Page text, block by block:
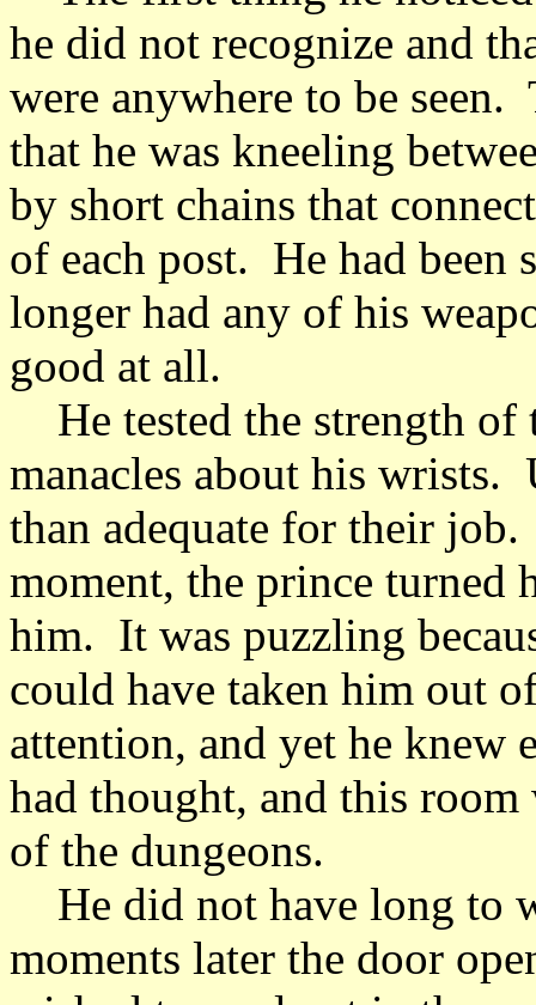
he did not recognize and
were anywhere to be seen.
that he was kneeling
by short chains that
of each post. He had been
longer had any of his
good at all.
He tested the strength of
manacles about his
than adequate for their
moment, the prince turned
him. It was puzzling
could have taken him out
attention, and yet he knew
had thought, and this
of the dungeons.
He did not have long to
moments later the door